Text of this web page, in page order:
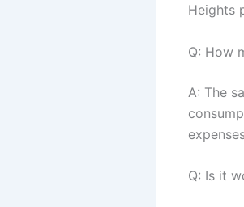
Heights
Q: How
A: The
Q: Is it